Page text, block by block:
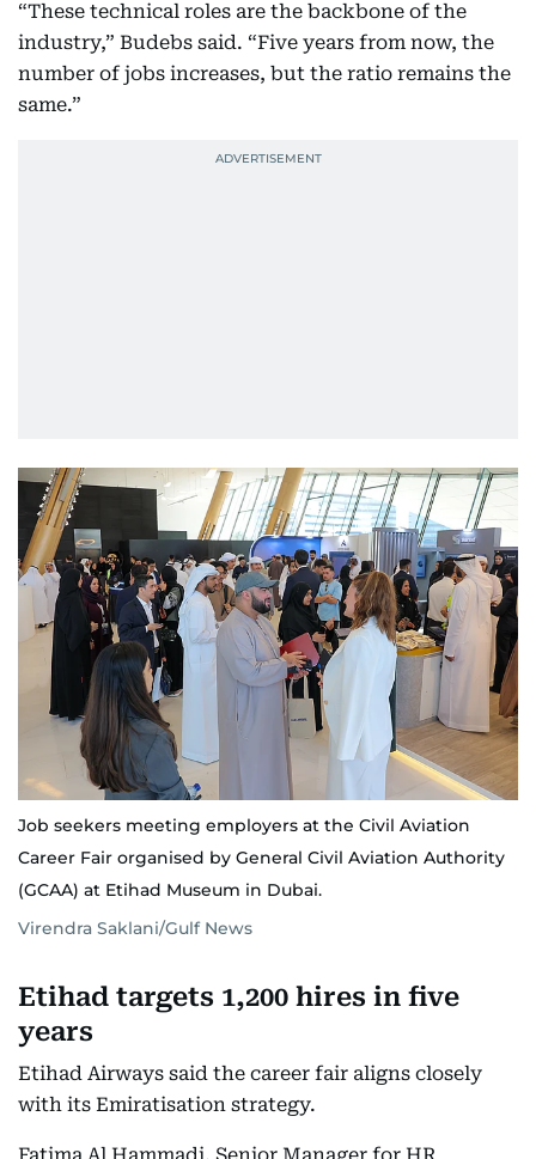
“These technical roles are the backbone of the
industry,” Budebs said. “Five years from now, the
number of jobs increases, but the ratio remains the
same.”
Job seekers meeting employers at the Civil Aviation
Career Fair organised by General Civil Aviation Authority
(GCAA) at Etihad Museum in Dubai.
Virendra Saklani/Gulf News
Etihad targets 1,200 hires in five
years
Etihad Airways said the career fair aligns closely
with its Emiratisation strategy.